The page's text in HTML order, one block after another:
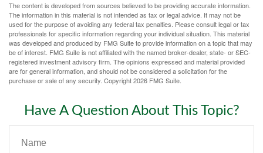
The content is developed from sources believed to be providing accurate information.
The information in this material is not intended as tax or legal advice. It may not be
used for the purpose of avoiding any federal tax penalties. Please consult legal or tax
professionals for specific information regarding your individual situation. This material
was developed and produced by FMG Suite to provide information on a topic that may
be of interest. FMG Suite is not affiliated with the named broker-dealer, state- or SEC-
registered investment advisory firm. The opinions expressed and material provided
are for general information, and should not be considered a solicitation for the
purchase or sale of any security. Copyright2026 FMG Suite.
Have A Question About This Topic?